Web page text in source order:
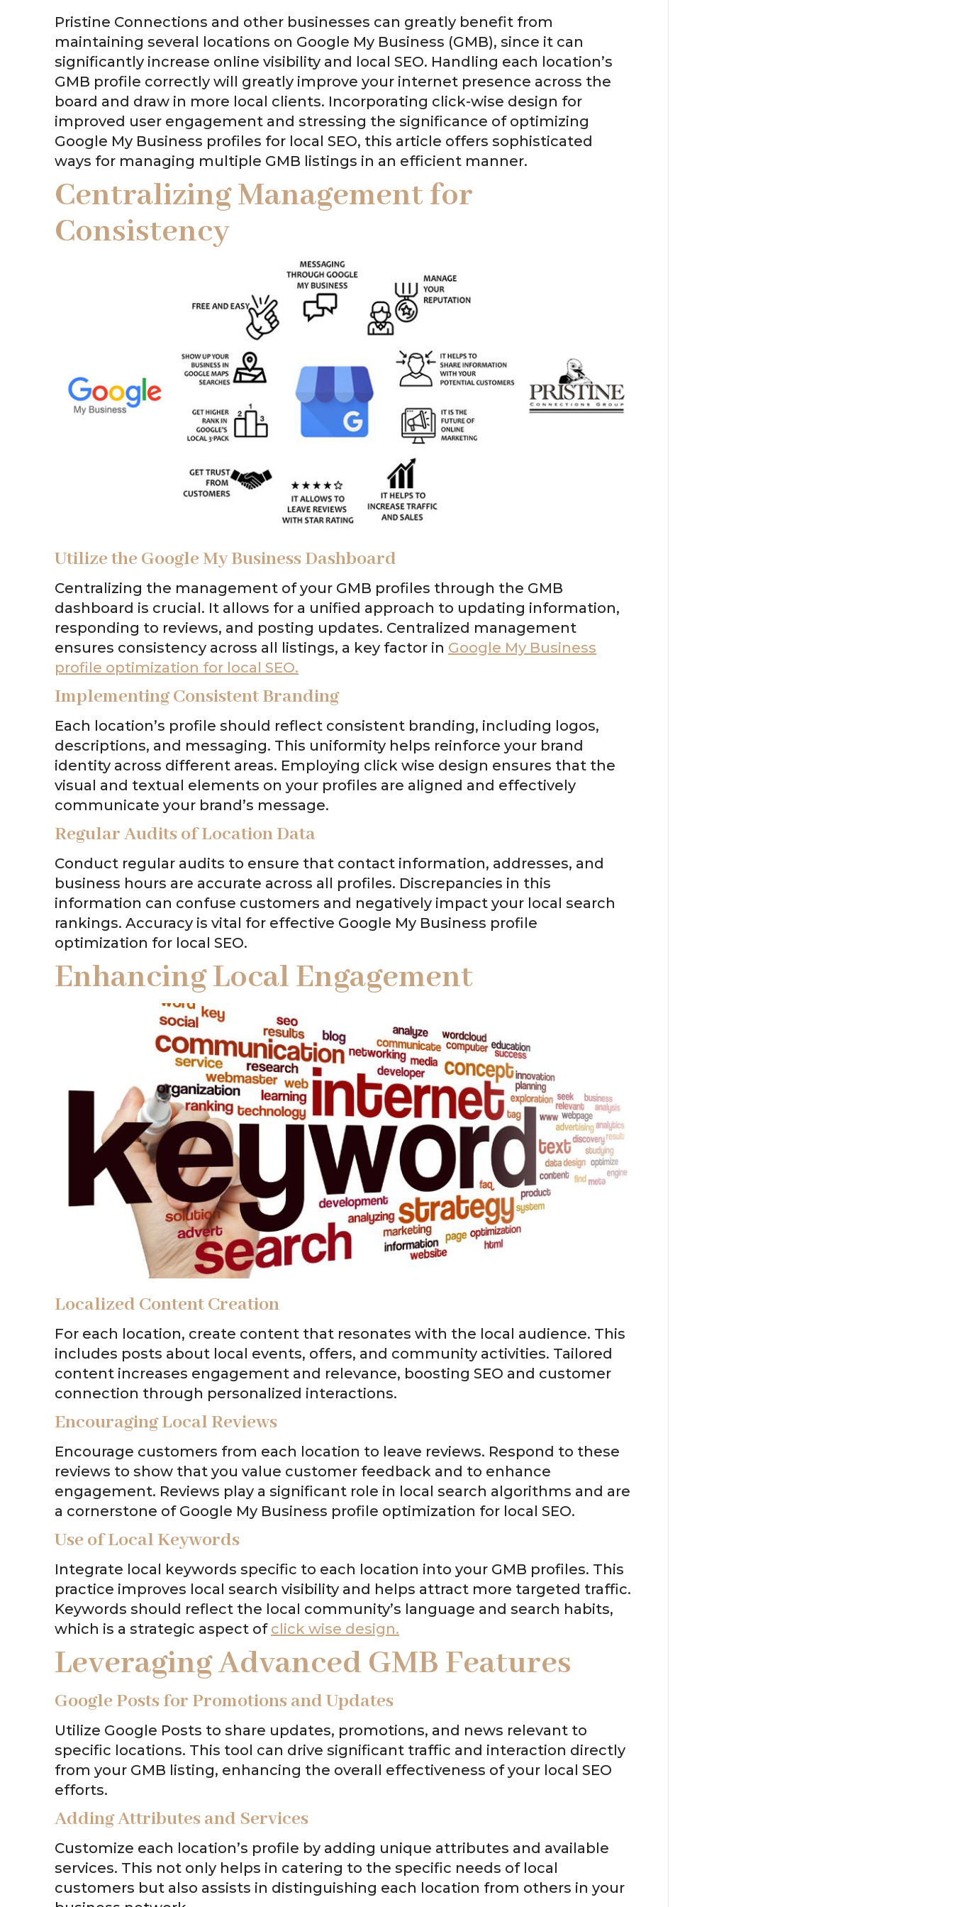
Pristine Connections and other businesses can greatly benefit from
maintaining several locations on Google My Business (GMB), since it can
significantly increase online visibility and local SEO. Handling each location’s
GMB profile correctly will greatly improve your internet presence across the
board and draw in more local clients. Incorporating click-wise design for
improved user engagement and stressing the significance of optimizing
Google My Business profiles for local SEO, this article offers sophisticated
ways for managing multiple GMB listings in an efficient manner.
Centralizing Management for
Consistency
Utilize the Google My Business Dashboard
Centralizing the management of your GMB profiles through the GMB
dashboard is crucial. It allows for a unified approach to updating information,
responding to reviews, and posting updates. Centralized management
ensures consistency across all listings, a key factor in Google My Business
profile optimization for local SEO.
Implementing Consistent Branding
Each location’s profile should reflect consistent branding, including logos,
descriptions, and messaging. This uniformity helps reinforce your brand
identity across different areas. Employing click wise design ensures that the
visual and textual elements on your profiles are aligned and effectively
communicate your brand’s message.
Regular Audits of Location Data
Conduct regular audits to ensure that contact information, addresses, and
business hours are accurate across all profiles. Discrepancies in this
information can confuse customers and negatively impact your local search
rankings. Accuracy is vital for effective Google My Business profile
optimization for local SEO.
Enhancing Local Engagement
Localized Content Creation
For each location, create content that resonates with the local audience. This
includes posts about local events, offers, and community activities. Tailored
content increases engagement and relevance, boosting SEO and customer
connection through personalized interactions.
Encouraging Local Reviews
Encourage customers from each location to leave reviews. Respond to these
reviews to show that you value customer feedback and to enhance
engagement. Reviews play a significant role in local search algorithms and are
a cornerstone of Google My Business profile optimization for local SEO.
Use of Local Keywords
Integrate local keywords specific to each location into your GMB profiles. This
practice improves local search visibility and helps attract more targeted traffic.
Keywords should reflect the local community’s language and search habits,
which is a strategic aspect of click wise design.
Leveraging Advanced GMB Features
Google Posts for Promotions and Updates
Utilize Google Posts to share updates, promotions, and news relevant to
specific locations. This tool can drive significant traffic and interaction directly
from your GMB listing, enhancing the overall effectiveness of your local SEO
efforts.
Adding Attributes and Services
Customize each location’s profile by adding unique attributes and available
services. This not only helps in catering to the specific needs of local
customers but also assists in distinguishing each location from others in your